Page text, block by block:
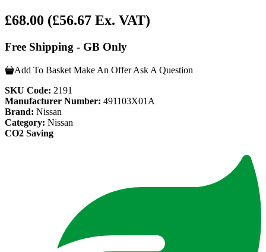
£68.00 (£56.67 Ex. VAT)
Free Shipping - GB Only
Add To Basket Make An Offer Ask A Question
SKU Code: 2191
Manufacturer Number: 491103X01A
Brand: Nissan
Category: Nissan
CO2 Saving